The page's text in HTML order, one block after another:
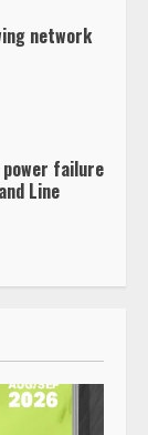
network
failure
Line